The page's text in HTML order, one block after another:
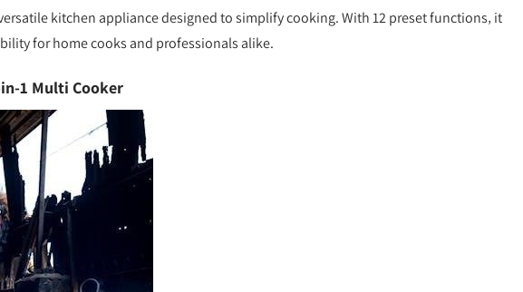
kitchen appliance designed to simplify cooking. With 12 preset functions‚ it
for home cooks and professionals alike.
1 Multi Cooker